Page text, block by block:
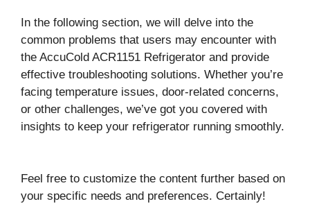
In the following section, we will delve into the
common problems that users may encounter with
the AccuCold ACR1151 Refrigerator and provide
effective troubleshooting solutions. Whether you’re
facing temperature issues, door-related concerns,
or other challenges, we’ve got you covered with
insights to keep your refrigerator running smoothly.
Feel free to customize the content further based on
your specific needs and preferences. Certainly!